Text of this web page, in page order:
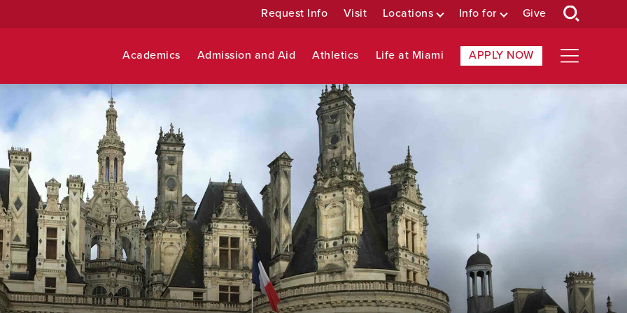
Request Info Visit Locations Info for Give
Academics Admission and Aid Athletics Life at Miami APPLY NOW